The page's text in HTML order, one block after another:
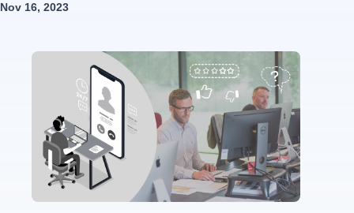
Nov 16, 2023